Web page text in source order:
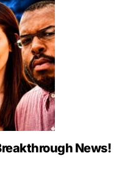
News!